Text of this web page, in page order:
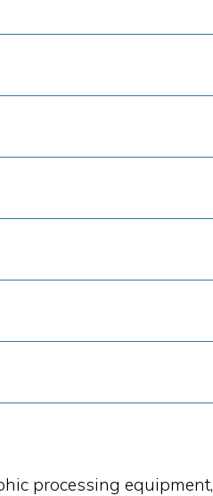
processing equipment,